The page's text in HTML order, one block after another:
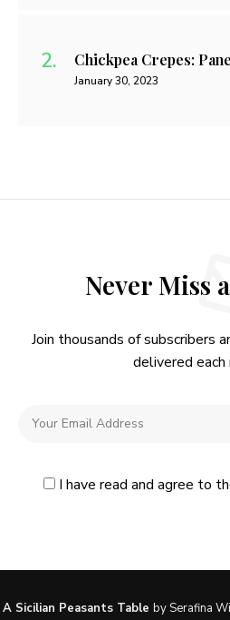
Chickpea Crepes:
January 30, 2023
Never Miss
Join thousands of subscribers
delivered each
I have read and agree to
A Sicilian Peasants Table by Serafina
No, thanks. Please